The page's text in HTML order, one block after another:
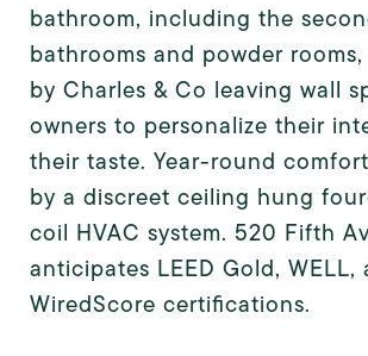
bathroom, including the
bathrooms and powder
by Charles & Co leaving wall
owners to personalize their
their taste. Year-round
by a discreet ceiling hung
coil HVAC system. 520 Fifth
anticipates LEED Gold, WELL,
WiredScore certifications.